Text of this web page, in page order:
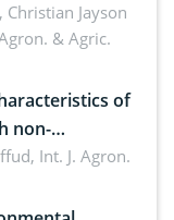
Jayson
& Agric.
of
non-
Int. J. Agron.